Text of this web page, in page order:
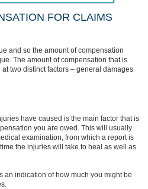
FOR CLAIMS
and so the amount of compensation
The amount of compensation that is
two distinct factors – general damages
have caused is the main factor that is
you are owed. This will usually
examination, from which a report is
the injuries will take to heal as well as
an indication of how much you might be